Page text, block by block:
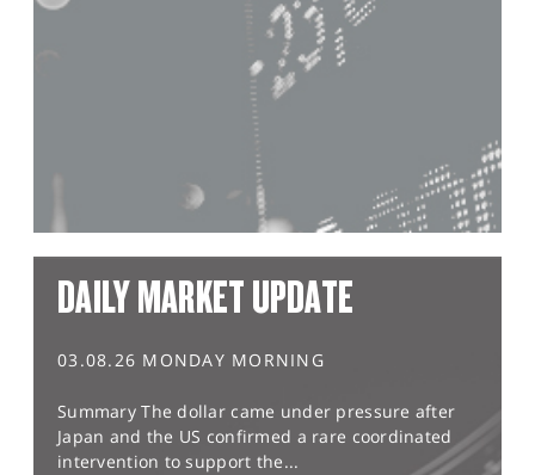
DAILY MARKET UPDATE
03.08.26 MONDAY MORNING
Summary The dollar came under pressure after
Japan and the US confirmed a rare coordinated
intervention to support the...